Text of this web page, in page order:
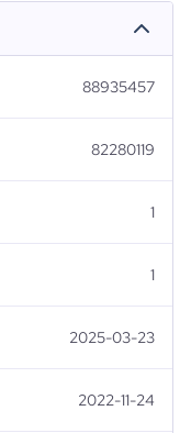
88935457
82280119
1
1
2025-03-23
2022-11-24